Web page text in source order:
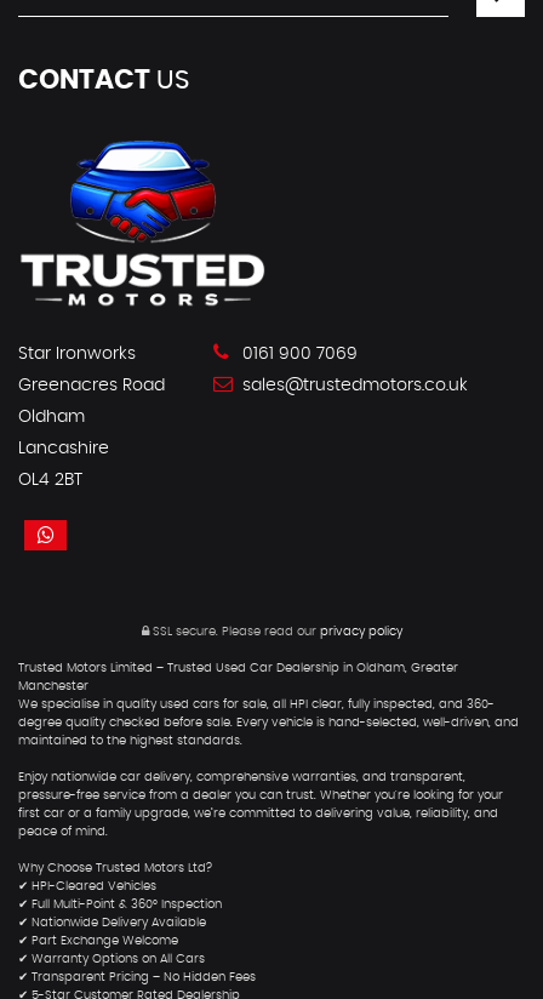
CONTACT US
Star Ironworks
Greenacres Road
Oldham
Lancashire
OL4 2BT
0161 900 7069
sales@trustedmotors.co.uk
SSL secure.Please read our privacy policy
Trusted Motors Limited – Trusted Used Car Dealership in Oldham, Greater
Manchester
We specialise in quality used cars for sale, all HPI clear, fully inspected, and 360-
degree quality checked before sale. Every vehicle is hand-selected, well-driven, and
maintained to the highest standards.
Enjoy nationwide car delivery, comprehensive warranties, and transparent,
pressure-free service from a dealer you can trust. Whether you're looking for your
first car or a family upgrade, we’re committed to delivering value, reliability, and
peace of mind.
Why Choose Trusted Motors Ltd?
✔ HPI-Cleared Vehicles
✔ Full Multi-Point & 360° Inspection
✔ Nationwide Delivery Available
✔ Part Exchange Welcome
✔ Warranty Options on All Cars
✔ Transparent Pricing – No Hidden Fees
✔ 5-Star Customer Rated Dealership